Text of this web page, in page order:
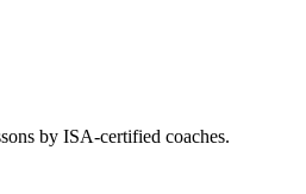
by ISA-certified coaches.